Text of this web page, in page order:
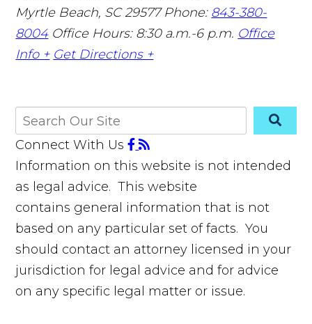
Myrtle Beach, SC 29577Phone: 843-380-
8004 Office Hours: 8:30 a.m.-6 p.m. Office
Info + Get Directions +
Connect With Us
Information on this website is not intended
as legal advice. This website
contains general information that is not
based on any particular set of facts. You
should contact an attorney licensed in your
jurisdiction for legal advice and for advice
on any specific legal matter or issue.